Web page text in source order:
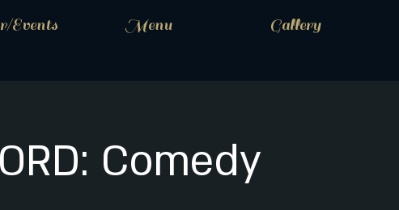
Events Menu Gallery
Comedy